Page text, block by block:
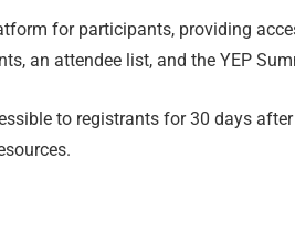
for participants, providing
an attendee list, and the YEP
to registrants for 30 days